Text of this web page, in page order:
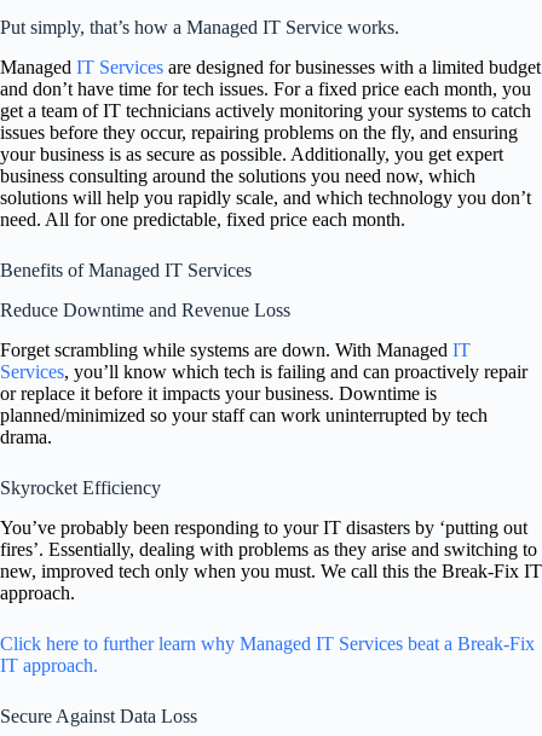
Put simply, that’s how a Managed IT Service works.
Managed IT Services are designed for businesses with a limited budget
and don’t have time for tech issues. For a fixed price each month, you
get a team of IT technicians actively monitoring your systems to catch
issues before they occur, repairing problems on the fly, and ensuring
your business is as secure as possible. Additionally, you get expert
business consulting around the solutions you need now, which
solutions will help you rapidly scale, and which technology you don’t
need. All for one predictable, fixed price each month.
Benefits of Managed IT Services
Reduce Downtime and Revenue Loss
Forget scrambling while systems are down. With Managed IT
Services, you’ll know which tech is failing and can proactively repair
or replace it before it impacts your business. Downtime is
planned/minimized so your staff can work uninterrupted by tech
drama.
Skyrocket Efficiency
You’ve probably been responding to your IT disasters by ‘putting out
fires’. Essentially, dealing with problems as they arise and switching to
new, improved tech only when you must. We call this the Break-Fix IT
approach.
Click here to further learn why Managed IT Services beat a Break-Fix
IT approach.
Secure Against Data Loss